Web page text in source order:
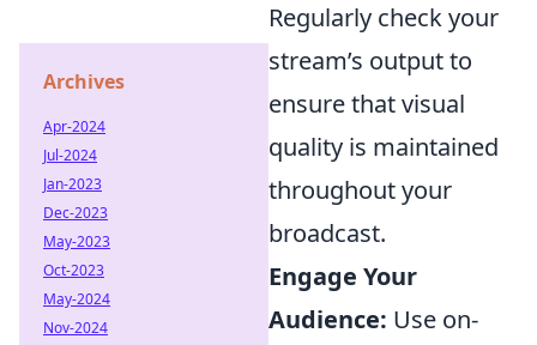
Regularly check your
stream’s output to
ensure that visual
quality is maintained
throughout your
broadcast.
Engage Your
Audience: Use on-
Archives
Apr-2024
Jul-2024
Jan-2023
Dec-2023
May-2023
Oct-2023
May-2024
Nov-2024